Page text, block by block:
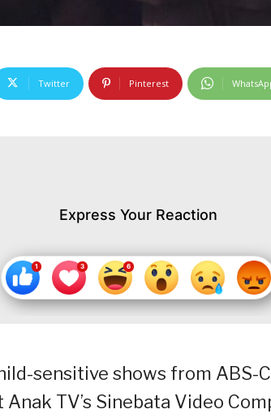
Twitter Pinterest
Express Your Reaction
sensitive shows from ABS-
TV’s Sinebata Video